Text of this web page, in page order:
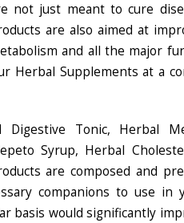
not just meant to cure
are also aimed at
and all the major
Herbal Supplements at a
Tonic, Herbal
Syrup, Herbal
are composed and
companions to use in
basis would significantly